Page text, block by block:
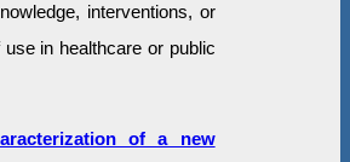
interventions, or
in healthcare or public
of a new